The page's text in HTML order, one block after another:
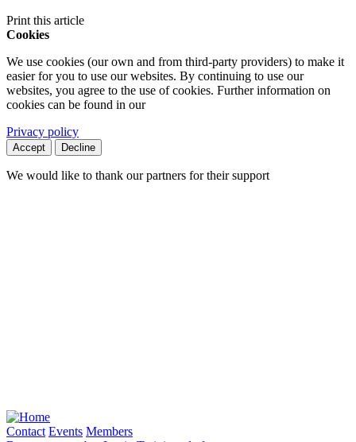
Print this article
Cookies
We use cookies (our own and from third-party providers) to make it
easier for you to use our websites. By continuing to use our
websites, you agree to the use of cookies. Further information on
cookies can be found in our
Privacy policy
Accept Decline
We would like to thank our partners for their support
Contact Events Members